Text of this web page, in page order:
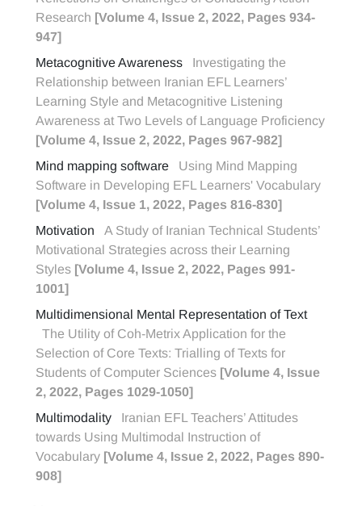
Research [Volume 4, Issue 2, 2022, Pages 934-
947]
Metacognitive Awareness
Investigating the
Relationship between Iranian EFL Learners’
Learning Style and Metacognitive Listening
Awareness at Two Levels of Language Proficiency
[Volume 4, Issue 2, 2022, Pages 967-982]
Mind mapping software
Using Mind Mapping
Software in Developing EFL Learners' Vocabulary
[Volume 4, Issue 1, 2022, Pages 816-830]
Motivation
A Study of Iranian Technical Students’
Motivational Strategies across their Learning
Styles [Volume 4, Issue 2, 2022, Pages 991-
1001]
Multidimensional Mental Representation of Text
The Utility of Coh-Metrix Application for the
Selection of Core Texts: Trialling of Texts for
Students of Computer Sciences [Volume 4, Issue
2, 2022, Pages 1029-1050]
Multimodality
Iranian EFL Teachers’ Attitudes
towards Using Multimodal Instruction of
Vocabulary [Volume 4, Issue 2, 2022, Pages 890-
908]